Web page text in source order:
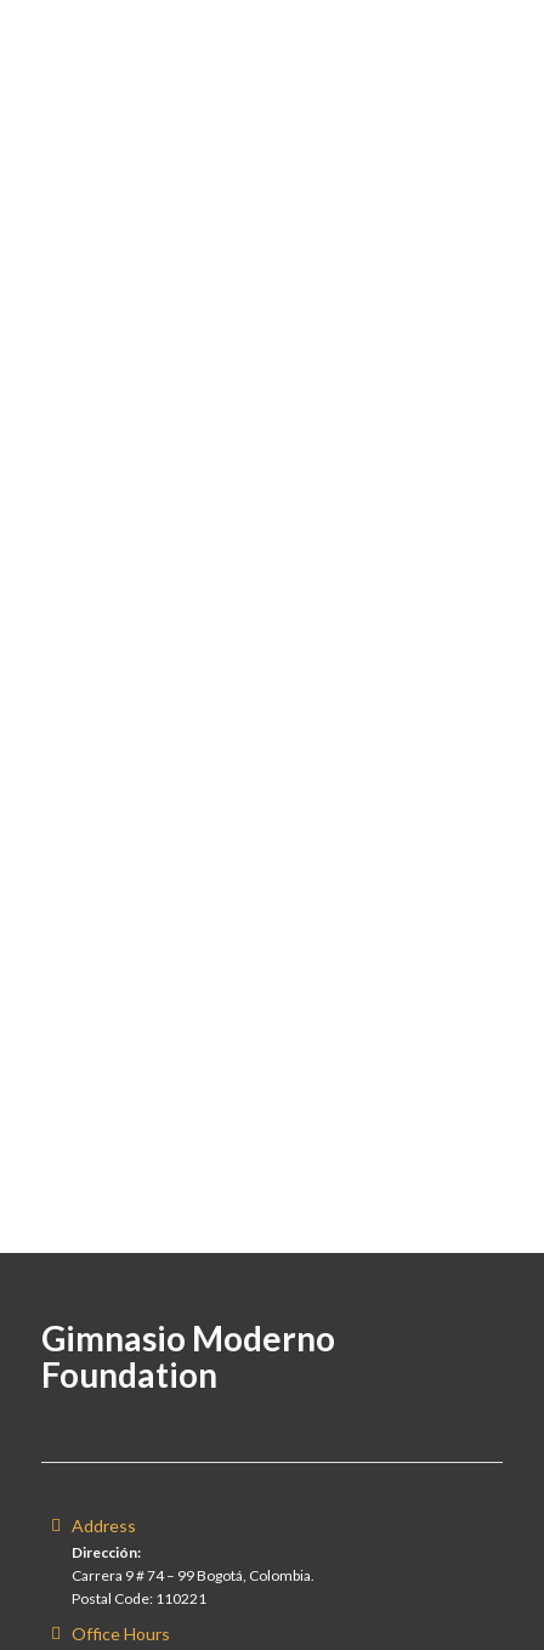
Gimnasio Moderno
Foundation
Address
Dirección:
Carrera 9 # 74 – 99 Bogotá, Colombia.
Postal Code: 110221
Office Hours